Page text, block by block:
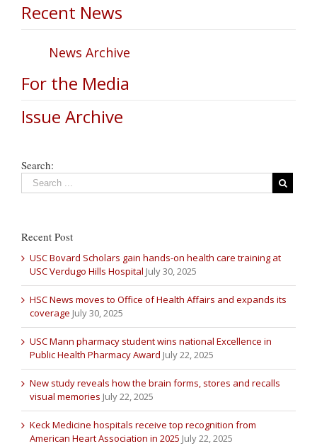
Recent News
News Archive
For the Media
Issue Archive
Search:
Recent Post
USC Bovard Scholars gain hands-on health care training at
USC Verdugo Hills Hospital July 30, 2025
HSC News moves to Office of Health Affairs and expands its
coverage July 30, 2025
USC Mann pharmacy student wins national Excellence in
Public Health Pharmacy Award July 22, 2025
New study reveals how the brain forms, stores and recalls
visual memories July 22, 2025
Keck Medicine hospitals receive top recognition from
American Heart Association in 2025 July 22, 2025